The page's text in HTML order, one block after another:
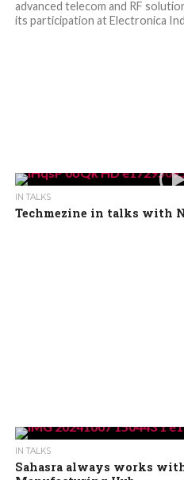
advanced telecom and RF
its participation at Electronica
IN TALKS
Techmezine in talks with
IN TALKS
Sahasra always works